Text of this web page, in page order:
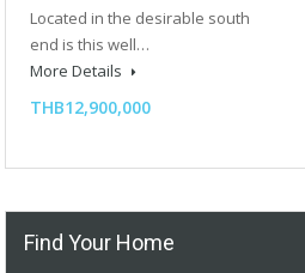
Located in the desirable south
end is this well…
More Details
THB12,900,000
Find Your Home